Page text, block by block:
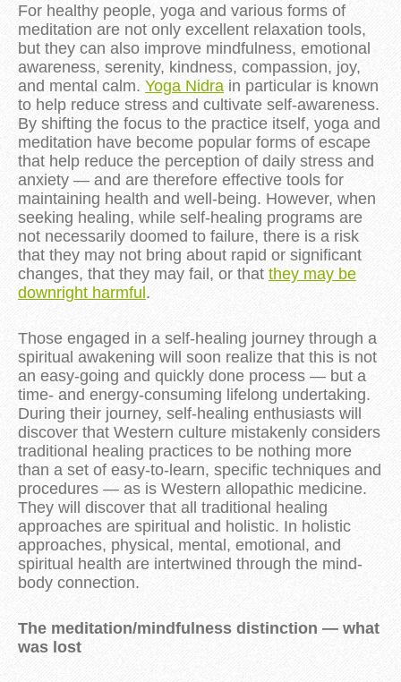
For healthy people, yoga and various forms of
meditation are not only excellent relaxation tools,
but they can also improve mindfulness, emotional
awareness, serenity, kindness, compassion, joy,
and mental calm. Yoga Nidra in particular is known
to help reduce stress and cultivate self-awareness.
By shifting the focus to the practice itself, yoga and
meditation have become popular forms of escape
that help reduce the perception of daily stress and
anxiety — and are therefore effective tools for
maintaining health and well-being. However, when
seeking healing, while self-healing programs are
not necessarily doomed to failure, there is a risk
that they may not bring about rapid or significant
changes, that they may fail, or that they may be
downright harmful.
Those engaged in a self-healing journey through a
spiritual awakening will soon realize that this is not
an easy-going and quickly done process — but a
time- and energy-consuming lifelong undertaking.
During their journey, self-healing enthusiasts will
discover that Western culture mistakenly considers
traditional healing practices to be nothing more
than a set of easy-to-learn, specific techniques and
procedures — as is Western allopathic medicine.
They will discover that all traditional healing
approaches are spiritual and holistic. In holistic
approaches, physical, mental, emotional, and
spiritual health are intertwined through the mind-
body connection.
The meditation/mindfulness distinction — what
was lost